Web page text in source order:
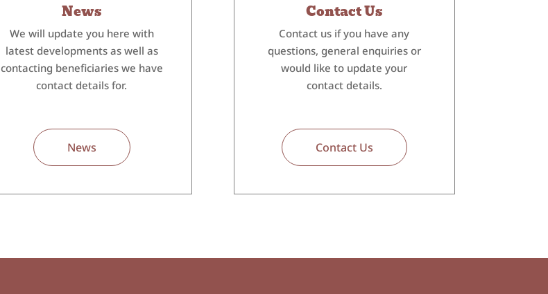
News
We will update you here with
latest developments as well as
contacting beneficiaries we have
contact details for.
News
Contact Us
Contact us if you have any
questions, general enquiries or
would like to update your
contact details.
Contact Us